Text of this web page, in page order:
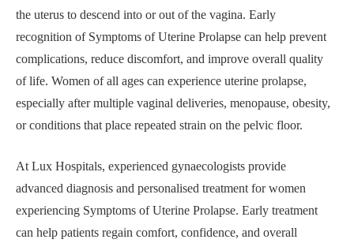
the uterus to descend into or out of the vagina. Early
recognition of Symptoms of Uterine Prolapse can help prevent
complications, reduce discomfort, and improve overall quality
of life. Women of all ages can experience uterine prolapse,
especially after multiple vaginal deliveries, menopause, obesity,
or conditions that place repeated strain on the pelvic floor.
At Lux Hospitals, experienced gynaecologists provide
advanced diagnosis and personalised treatment for women
experiencing Symptoms of Uterine Prolapse. Early treatment
can help patients regain comfort, confidence, and overall